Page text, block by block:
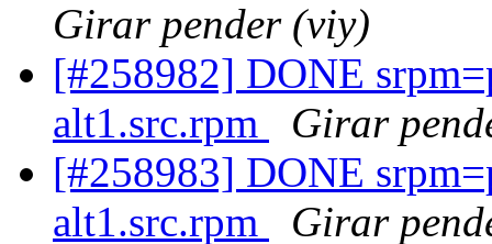
Girar pender (viy)
[#258982] DONE
alt1.src.rpm
Girar
[#258983] DONE
alt1.src.rpm
Girar